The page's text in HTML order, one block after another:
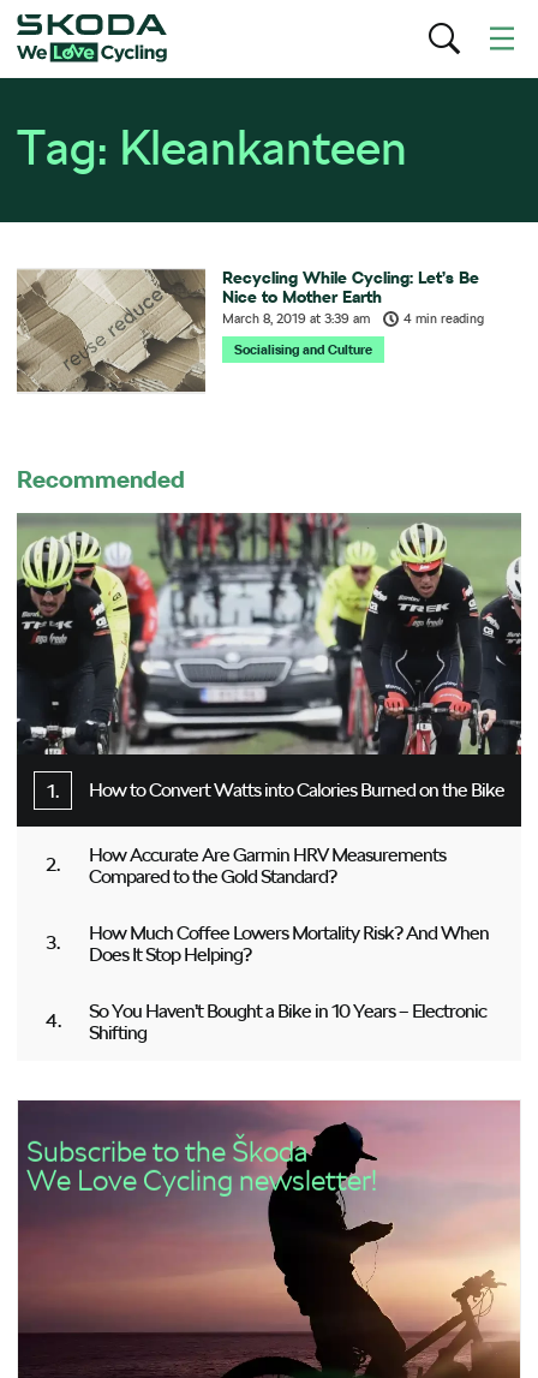
Tag: Kleankanteen
Recycling While Cycling: Let’s Be
Nice to Mother Earth
March 8, 2019at 3:39 am
4 min reading
Socialising and Culture
Recommended
How to Convert Watts into Calories Burned on the Bike
How Accurate Are Garmin HRV Measurements
Compared to the Gold Standard?
How Much Coffee Lowers Mortality Risk? And When
Does It Stop Helping?
So You Haven’t Bought a Bike in 10 Years – Electronic
Shifting
Subscribe to the Škoda
We Love Cycling newsletter!